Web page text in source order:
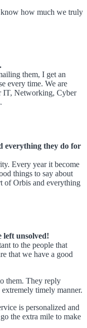
know how much we truly
them, I get an
every time. We are
IT, Networking, Cyber
everything they do for
Every year it become
things to say about
of Orbis and everything
left unsolved!
to the people that
that we have a good
them. They reply
timely manner.
is personalized and
the extra mile to make